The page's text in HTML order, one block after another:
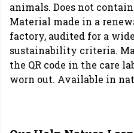
animals. Does not
Material made in a
factory, audited for a
sustainability criteria.
the QR code in the care
worn out. Available in